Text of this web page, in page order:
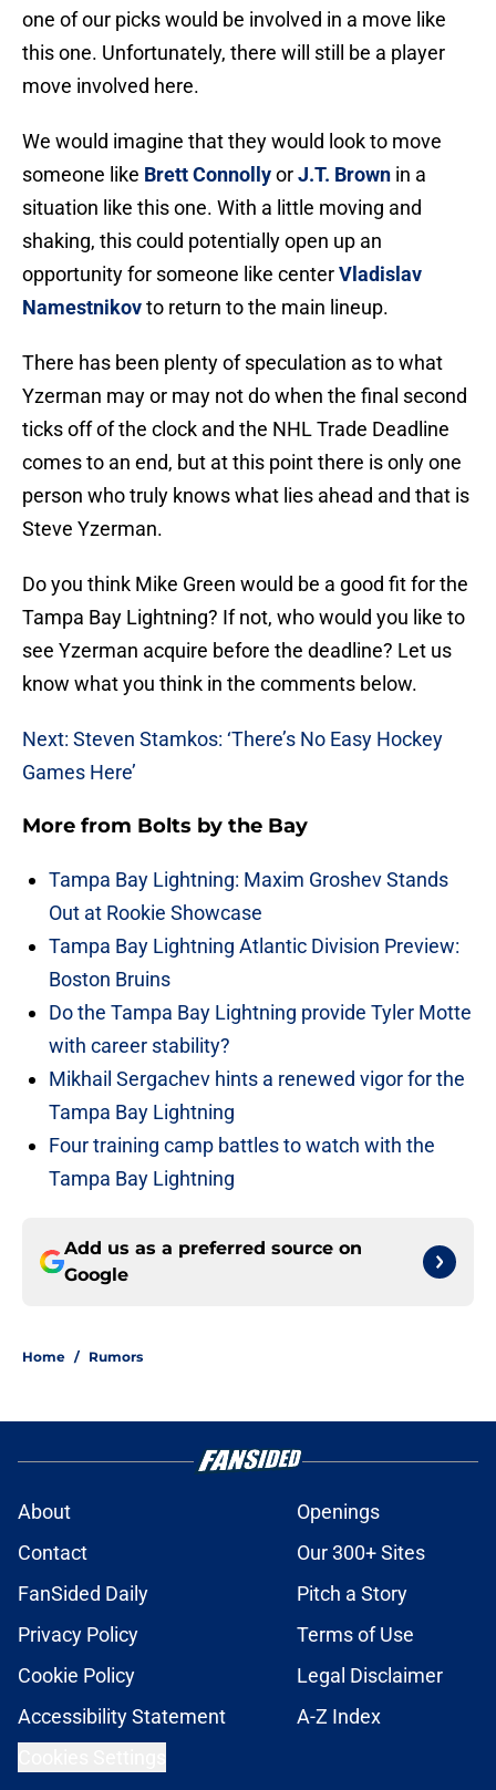
one of our picks would be involved in a move like
this one. Unfortunately, there will still be a player
move involved here.
We would imagine that they would look to move
someone like Brett ConnollyorJ.T. Brown in a
situation like this one. With a little moving and
shaking, this could potentially open up an
opportunity for someone like centerVladislav
Namestnikovto return to the main lineup.
There has been plenty of speculation as to what
Yzerman may or may not do when the final second
ticks off of the clock and the NHL Trade Deadline
comes to an end, but at this point there is only one
person who truly knows what lies ahead and that is
Steve Yzerman.
Do you think Mike Green would be a good fit for the
Tampa Bay Lightning? If not, who would you like to
see Yzerman acquire before the deadline? Let us
know what you think in the comments below.
Next: Steven Stamkos: ‘There’s No Easy Hockey
Games Here’
More from Bolts by the Bay
Tampa Bay Lightning: Maxim Groshev Stands
Out at Rookie Showcase
Tampa Bay Lightning Atlantic Division Preview:
Boston Bruins
Do the Tampa Bay Lightning provide Tyler Motte
with career stability?
Mikhail Sergachev hints a renewed vigor for the
Tampa Bay Lightning
Four training camp battles to watch with the
Tampa Bay Lightning
Add us as a preferred source on
Google
Home / Rumors
About
Openings
Contact
Our 300+ Sites
FanSided Daily
Pitch a Story
Privacy Policy
Terms of Use
Cookie Policy
Legal Disclaimer
Accessibility Statement
A-Z Index